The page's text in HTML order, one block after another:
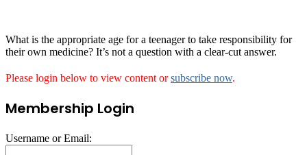
What is the appropriate age for a teenager to take responsibility for
their own medicine? It’s not a question with a clear-cut answer.
Please login below to view content orsubscribe now.
Membership Login
Username or Email: